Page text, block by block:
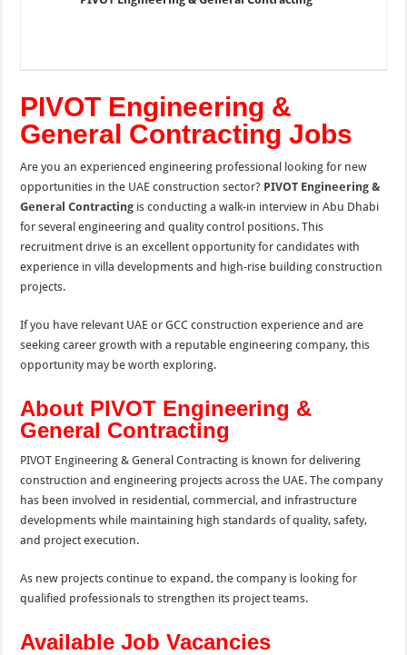
PIVOT Engineering &
General Contracting Jobs
Are you an experienced engineering professional looking for new
opportunities in the UAE construction sector? PIVOT Engineering &
General Contracting is conducting a walk-in interview in Abu Dhabi
for several engineering and quality control positions. This
recruitment drive is an excellent opportunity for candidates with
experience in villa developments and high-rise building construction
projects.
If you have relevant UAE or GCC construction experience and are
seeking career growth with a reputable engineering company, this
opportunity may be worth exploring.
About PIVOT Engineering &
General Contracting
PIVOT Engineering & General Contracting is known for delivering
construction and engineering projects across the UAE. The company
has been involved in residential, commercial, and infrastructure
developments while maintaining high standards of quality, safety,
and project execution.
As new projects continue to expand, the company is looking for
qualified professionals to strengthen its project teams.
Available Job Vacancies